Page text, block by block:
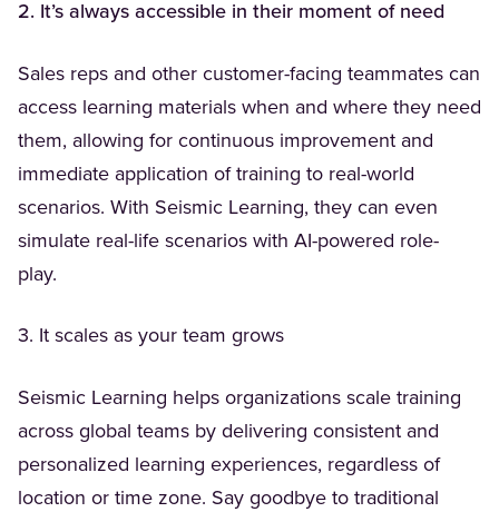
2. It’s always accessible in their moment of need
Sales reps and other customer-facing teammates can
access learning materials when and where they need
them, allowing for continuous improvement and
immediate application of training to real-world
scenarios. With Seismic Learning, they can even
simulate real-life scenarios with AI-powered role-
play.
3. It scales as your team grows
Seismic Learning helps organizations scale training
across global teams by delivering consistent and
personalized learning experiences, regardless of
location or time zone. Say goodbye to traditional